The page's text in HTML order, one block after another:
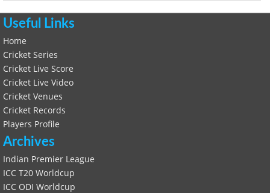
Useful Links
Home
Cricket Series
Cricket Live Score
Cricket Live Video
Cricket Venues
Cricket Records
Players Profile
Archives
Indian Premier League
ICC T20 Worldcup
ICC ODI Worldcup